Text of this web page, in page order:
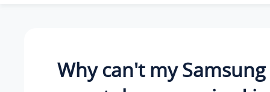
Why can't my Samsung